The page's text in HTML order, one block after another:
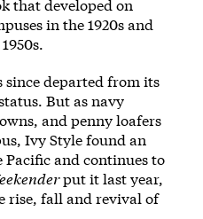
that developed on
in the 1920s and
since departed from its
But as navy
and penny loafers
Ivy Style found an
and continues to
put it last year,
rise, fall and revival of